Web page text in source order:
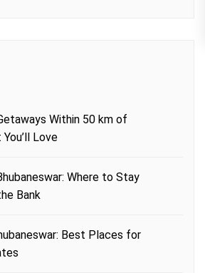
Within 50 km of
Love
Where to Stay
Bank
Best Places for